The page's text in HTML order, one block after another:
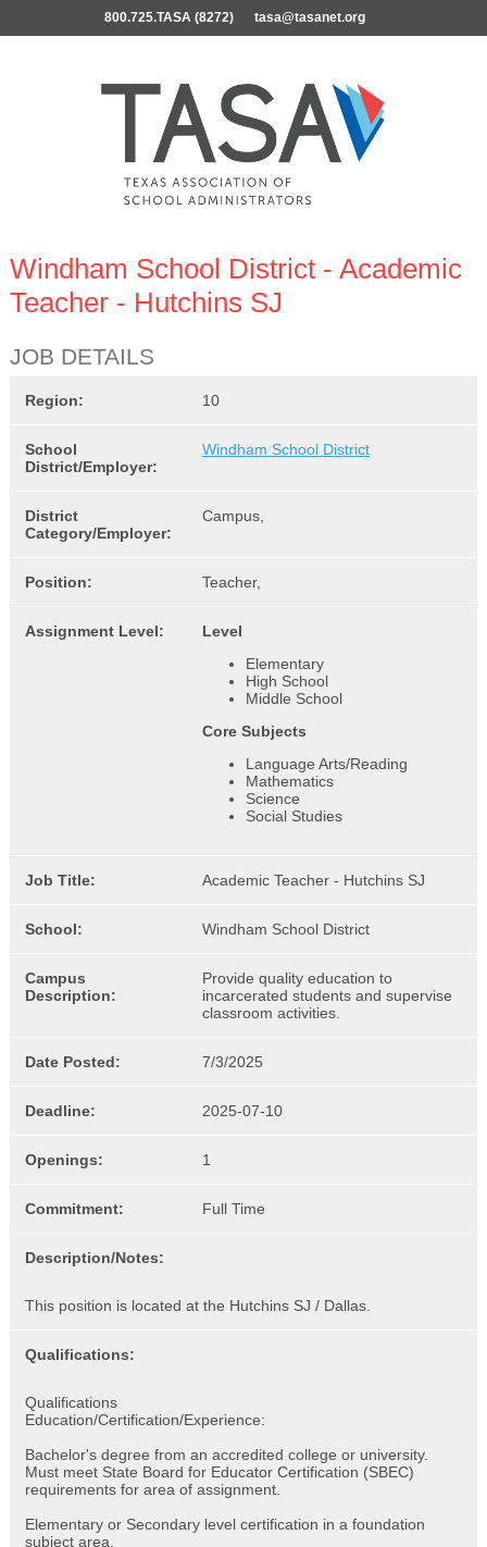
800.725.TASA (8272) tasa@tasanet.org
Windham School District - Academic
Teacher - Hutchins SJ
JOB DETAILS
Region: 10
School
District/Employer:
Windham School District
District
Category/Employer:
Campus,
Position: Teacher,
Assignment Level:
Level
Elementary
High School
Middle School
Core Subjects
Language Arts/Reading
Mathematics
Science
Social Studies
Job Title: Academic Teacher - Hutchins SJ
School: Windham School District
Campus
Description:
Provide quality education to
incarcerated students and supervise
classroom activities.
Date Posted: 7/3/2025
Deadline: 2025-07-10
Openings: 1
Commitment: Full Time
Description/Notes:
This position is located at the Hutchins SJ / Dallas.
Qualifications:
Qualifications
Education/Certification/Experience:
Bachelor's degree from an accredited college or university.
Must meet State Board for Educator Certification (SBEC)
requirements for area of assignment.
Elementary or Secondary level certification in a foundation
subject area.